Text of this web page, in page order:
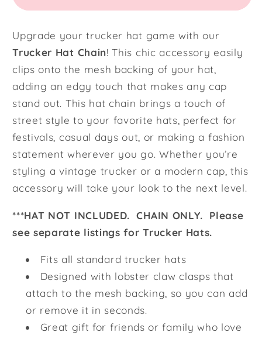
CHAIN
CHAIN
Upgrade your trucker hat game with our
Trucker Hat Chain! This chic accessory easily
clips onto the mesh backing of your hat,
adding an edgy touch that makes any cap
stand out. This hat chain brings a touch of
street style to your favorite hats, perfect for
festivals, casual days out, or making a fashion
statement wherever you go. Whether you’re
styling a vintage trucker or a modern cap, this
accessory will take your look to the next level.
***HAT NOT INCLUDED. CHAIN ONLY. Please
see separate listings for Trucker Hats.
Fits all standard trucker hats
Designed with lobster claw clasps that
attach to the mesh backing, so you can add
or remove it in seconds.
Great gift for friends or family who love